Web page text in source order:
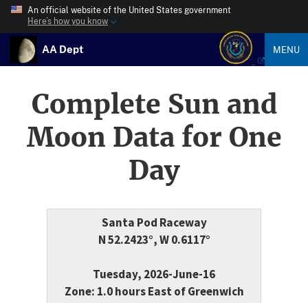
An official website of the United States government
Here’s how you know
AA Dept MENU
Complete Sun and
Moon Data for One
Day
Santa Pod Raceway
N 52.2423°, W 0.6117°
Tuesday, 2026-June-16
Zone: 1.0 hours East of Greenwich